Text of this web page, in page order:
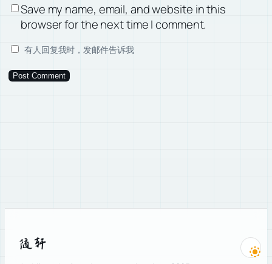
Save my name, email, and website in this
browser for the next time I comment.
有人回复我时，发邮件告诉我
随轩